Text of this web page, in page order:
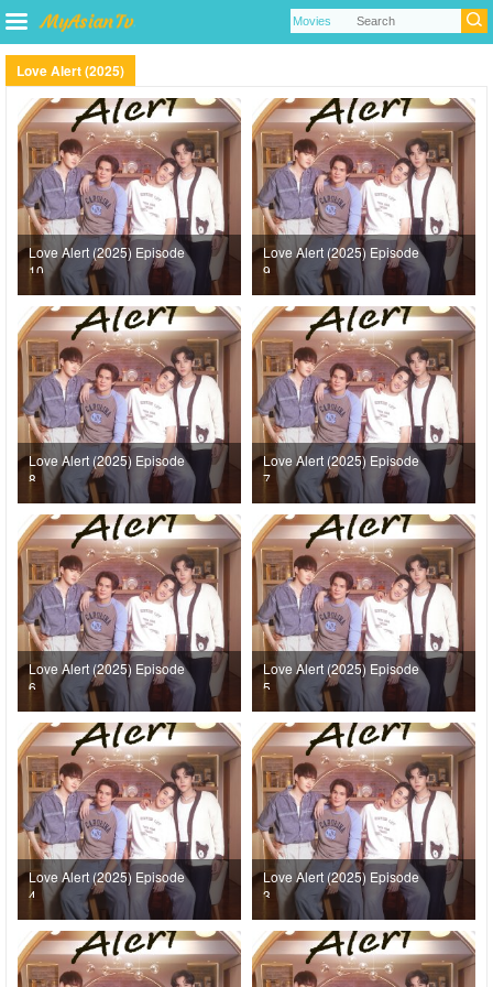
Love Alert (2025)
Love Alert (2025) Episode
10
Love Alert (2025) Episode
9
Love Alert (2025) Episode
8
Love Alert (2025) Episode
7
Love Alert (2025) Episode
6
Love Alert (2025) Episode
5
Love Alert (2025) Episode
4
Love Alert (2025) Episode
3